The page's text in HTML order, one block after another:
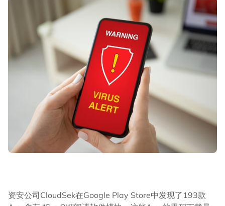
资安公司CloudSek在Google Play Store中发现了193款